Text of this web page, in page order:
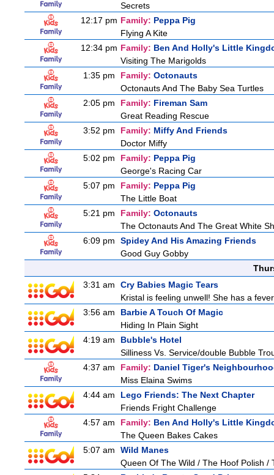
Secrets
12:17 pm Family: Peppa Pig
Flying A Kite
12:34 pm Family: Ben And Holly's Little
Visiting The Marigolds
1:35 pm
Family: Octonauts
Octonauts And The Baby Sea Turtles
2:05 pm
Family: Fireman Sam
Great Reading Rescue
3:52 pm
Family: Miffy And Friends
Doctor Miffy
5:02 pm
Family: Peppa Pig
George's Racing Car
5:07 pm
Family: Peppa Pig
The Little Boat
5:21 pm
Family: Octonauts
The Octonauts And The Great White
6:09 pm
Spidey And His Amazing Friends
Good Guy Gobby
3:31 am
Cry Babies Magic Tears
Kristal is feeling unwell! She has a
3:56 am
Barbie A Touch Of Magic
Hiding In Plain Sight
4:19 am
Bubble's Hotel
Silliness Vs. Service/double Bubble
4:37 am
Family: Daniel Tiger's
Miss Elaina Swims
4:44 am
Lego Friends: The Next Chapter
Friends Fright Challenge
4:57 am
Family: Ben And Holly's Little
The Queen Bakes Cakes
5:07 am
Wild Manes
Queen Of The Wild / The Hoof Polish